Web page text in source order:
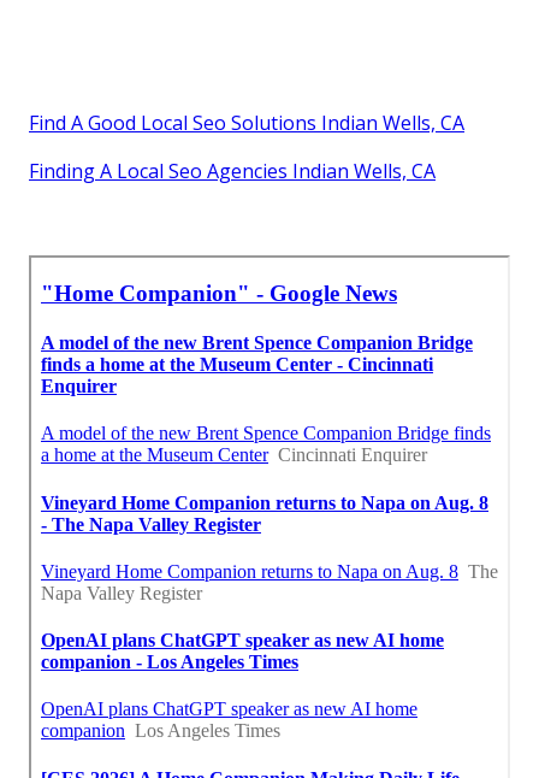
Find A Good Local Seo Solutions Indian Wells, CA
Finding A Local Seo Agencies Indian Wells, CA